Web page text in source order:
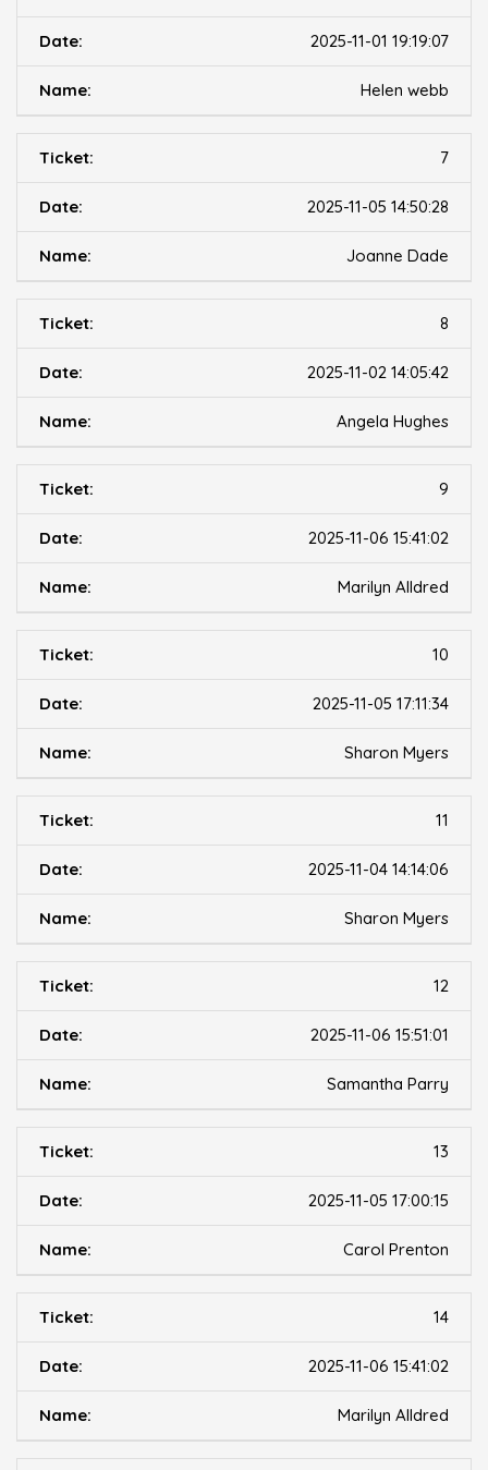
2025-11-01 19:19:07
Helen webb
7
2025-11-05 14:50:28
Joanne Dade
8
2025-11-02 14:05:42
Angela Hughes
9
2025-11-06 15:41:02
Marilyn Alldred
10
2025-11-05 17:11:34
Sharon Myers
11
2025-11-04 14:14:06
Sharon Myers
12
2025-11-06 15:51:01
Samantha Parry
13
2025-11-05 17:00:15
Carol Prenton
14
2025-11-06 15:41:02
Marilyn Alldred